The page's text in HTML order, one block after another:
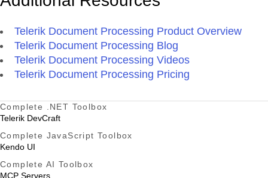
Telerik Document Processing Product Overview
Telerik Document Processing Blog
Telerik Document Processing Videos
Telerik Document Processing Pricing
Complete .NET Toolbox
Telerik DevCraft
Complete JavaScript Toolbox
Kendo UI
Complete AI Toolbox
MCP Servers